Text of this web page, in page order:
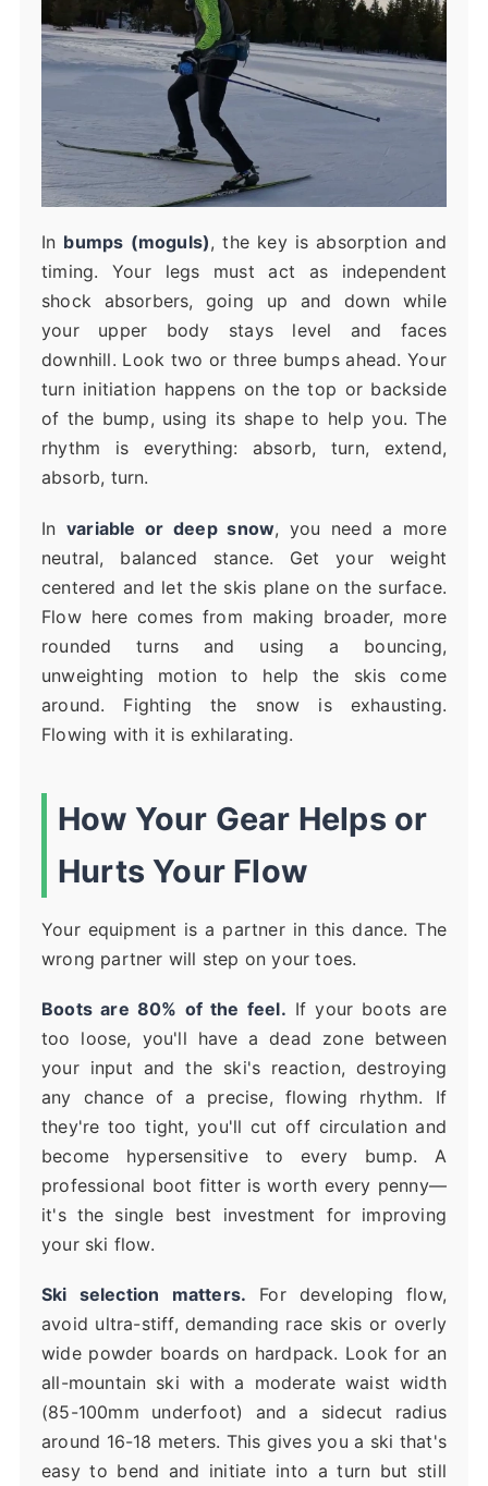
In bumps (moguls), the key is absorption and
timing. Your legs must act as independent
shock absorbers, going up and down while
your upper body stays level and faces
downhill. Look two or three bumps ahead. Your
turn initiation happens on the top or backside
of the bump, using its shape to help you. The
rhythm is everything: absorb, turn, extend,
absorb, turn.
In variable or deep snow, you need a more
neutral, balanced stance. Get your weight
centered and let the skis plane on the surface.
Flow here comes from making broader, more
rounded turns and using a bouncing,
unweighting motion to help the skis come
around. Fighting the snow is exhausting.
Flowing with it is exhilarating.
How Your Gear Helps or
Hurts Your Flow
Your equipment is a partner in this dance. The
wrong partner will step on your toes.
Boots are 80% of the feel. If your boots are
too loose, you'll have a dead zone between
your input and the ski's reaction, destroying
any chance of a precise, flowing rhythm. If
they're too tight, you'll cut off circulation and
become hypersensitive to every bump. A
professional boot fitter is worth every penny—
it's the single best investment for improving
your ski flow.
Ski selection matters. For developing flow,
avoid ultra-stiff, demanding race skis or overly
wide powder boards on hardpack. Look for an
all-mountain ski with a moderate waist width
(85-100mm underfoot) and a sidecut radius
around 16-18 meters. This gives you a ski that's
easy to bend and initiate into a turn but still